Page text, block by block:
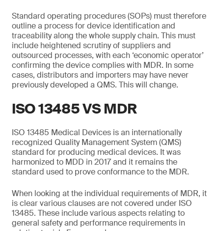
Standard operating procedures (SOPs) must therefore
outline a process for device identification and
traceability along the whole supply chain. This must
include heightened scrutiny of suppliers and
outsourced processes, with each ‘economic operator’
confirming the device complies with MDR. In some
cases, distributors and importers may have never
previously developed a QMS. This will change.
ISO 13485 VS MDR
ISO 13485 Medical Devices is an internationally
recognized Quality Management System (QMS)
standard for producing medical devices. It was
harmonized to MDD in 2017 and it remains the
standard used to prove conformance to the MDR.
When looking at the individual requirements of MDR, it
is clear various clauses are not covered under ISO
13485. These include various aspects relating to
general safety and performance requirements in